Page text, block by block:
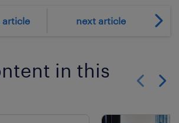
article next article
in this